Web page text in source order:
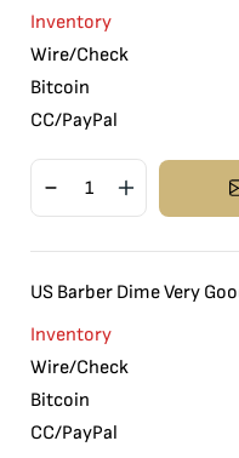
Inventory
Wire/Check
Bitcoin
CC/PayPal
US Barber Dime Very
Inventory
Wire/Check
Bitcoin
CC/PayPal